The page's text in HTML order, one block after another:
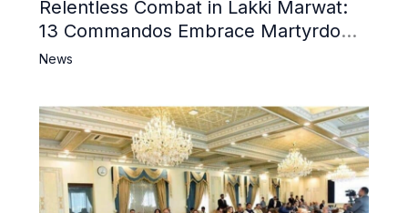
Relentless Combat in Lakki Marwat:
13 Commandos Embrace Martyrdom,
6 Khwarij Killed, Dozens Besieged in
News